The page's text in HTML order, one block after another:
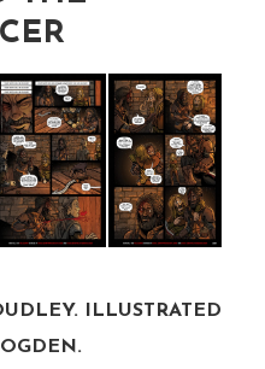
ILLUSTRATED